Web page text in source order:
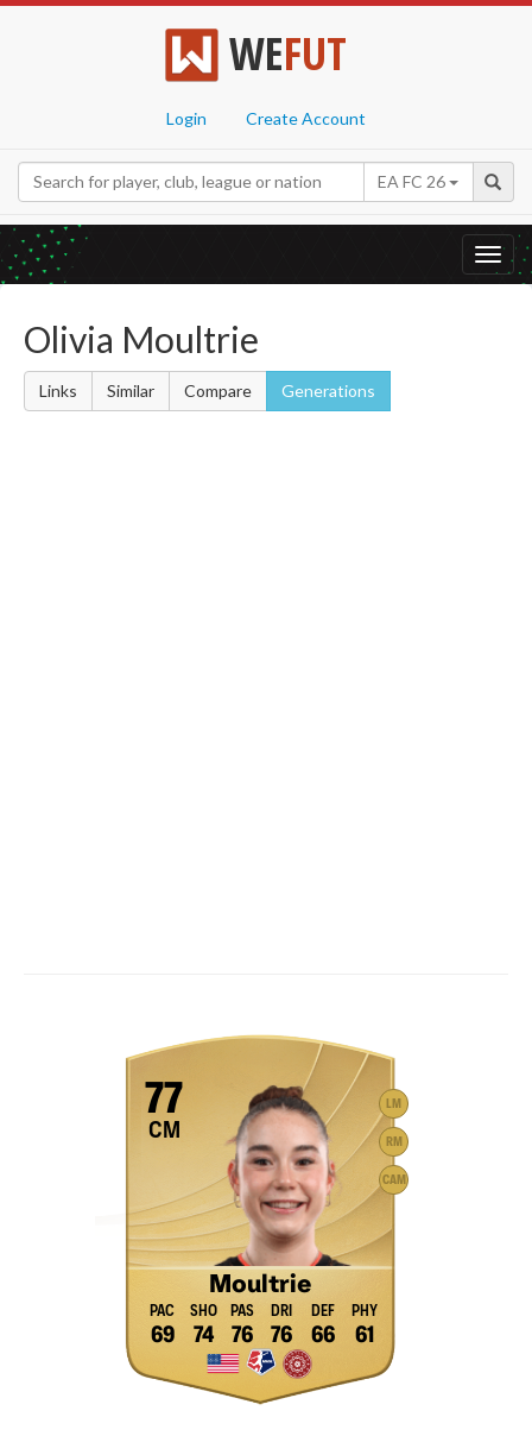
WEFUT
Login Create Account
EA FC 26
Olivia Moultrie
Links Similar Compare Generations
LM
RM
CAM
77
CM
Moultrie
69 74 76 76 66 61